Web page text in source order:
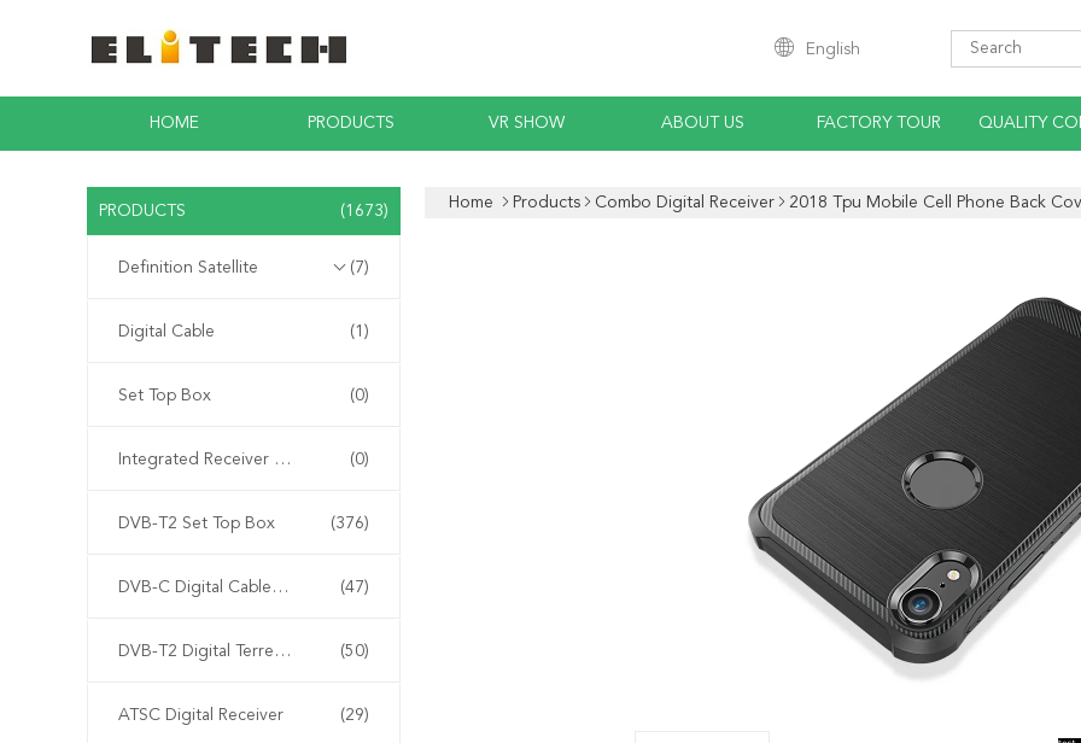
English
HOME PRODUCTS VR SHOW ABOUT US FACTORY TOUR QUALITY
PRODUCTS (1673)
Definition Satellite (7)
Digital Cable (1)
Set Top Box (0)
Integrated Receiver Decoder (0)
DVB-T2 Set Top Box (376)
DVB-C Digital Cable Receiver (47)
DVB-T2 Digital Terrestrial Receiver Receiver Receiver (50)
ATSC Digital Receiver (29)
Home Products Combo Digital Receiver 2018 Tpu Mobile Cell Phone Back